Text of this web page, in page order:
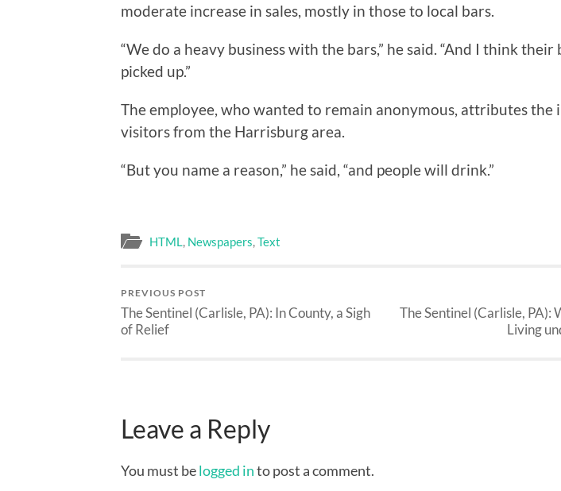
moderate increase in sales, mostly in those to local bars.
“We do a heavy business with the bars,” he said. “And I think their
picked up.”
The employee, who wanted to remain anonymous, attributes the
visitors from the Harrisburg area.
“But you name a reason,” he said, “and people will drink.”
HTML, Newspapers,Text
PREVIOUS POST
The Sentinel (Carlisle, PA): In County, a Sigh
of Relief
The Sentinel (Carlisle, PA):
Living
Leave a Reply
You must belogged into post a comment.